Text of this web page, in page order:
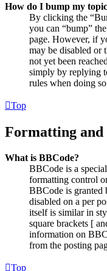
How do I bump my
By clicking the
you can “bump”
page. However, if
may be disabled or
not yet been
simply by replying
rules when doing
Top
Formatting and
What is BBCode?
BBCode is a
formatting control
BBCode is granted
disabled on a per
itself is similar in
square brackets [
information on
from the posting
Top